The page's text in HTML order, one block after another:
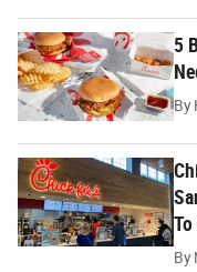
5
By
By